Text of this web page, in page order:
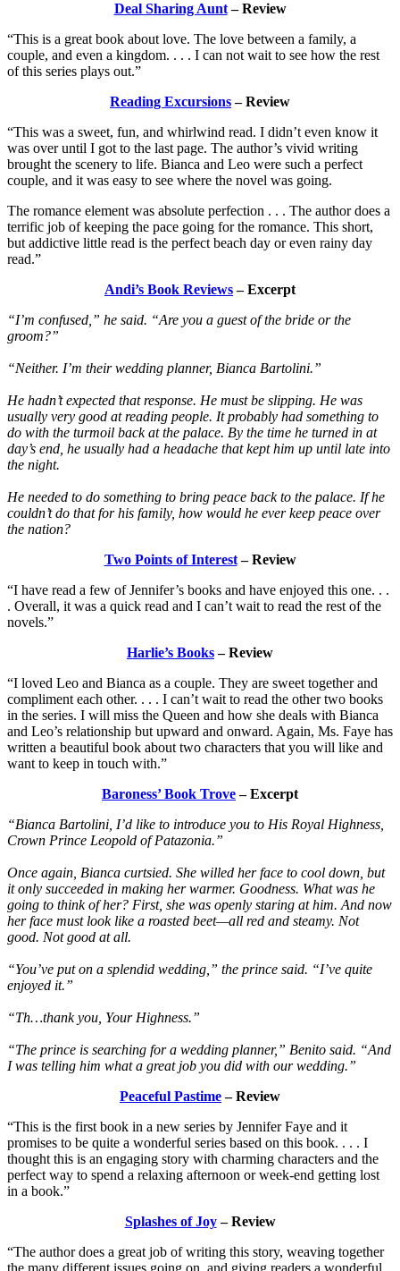
Deal Sharing Aunt– Review
“This is a great book about love. The love between a family, a
couple, and even a kingdom. . . . I can not wait to see how the rest
of this series plays out.”
Reading Excursions– Review
“This was a sweet, fun, and whirlwind read. I didn’t even know it
was over until I got to the last page. The author’s vivid writing
brought the scenery to life. Bianca and Leo were such a perfect
couple, and it was easy to see where the novel was going.
The romance element was absolute perfection . . . The author does a
terrific job of keeping the pace going for the romance. This short,
but addictive little read is the perfect beach day or even rainy day
read.”
Andi’s Book Reviews– Excerpt
“I’m confused,” he said. “Are you a guest of the bride or the
groom?”
“Neither. I’m their wedding planner, Bianca Bartolini.”
He hadn’t expected that response. He must be slipping. He was
usually very good at reading people. It probably had something to
do with the turmoil back at the palace. By the time he turned in at
day’s end, he usually had a headache that kept him up until late into
the night.
He needed to do something to bring peace back to the palace. If he
couldn’t do that for his family, how would he ever keep peace over
the nation?
Two Points of Interest– Review
“I have read a few of Jennifer’s books and have enjoyed this one. . .
. Overall, it was a quick read and I can’t wait to read the rest of the
novels.”
Harlie’s Books– Review
“I loved Leo and Bianca as a couple. They are sweet together and
compliment each other. . . . I can’t wait to read the other two books
in the series. I will miss the Queen and how she deals with Bianca
and Leo’s relationship but upward and onward. Again, Ms. Faye has
written a beautiful book about two characters that you will like and
want to keep in touch with.”
Baroness’ Book Trove– Excerpt
“Bianca Bartolini, I’d like to introduce you to His Royal Highness,
Crown Prince Leopold of Patazonia.”
Once again, Bianca curtsied. She willed her face to cool down, but
it only succeeded in making her warmer. Goodness. What was he
going to think of her? First, she was openly staring at him. And now
her face must look like a roasted beet—all red and steamy. Not
good. Not good at all.
“You’ve put on a splendid wedding,” the prince said. “I’ve quite
enjoyed it.”
“Th…thank you, Your Highness.”
“The prince is searching for a wedding planner,” Benito said. “And
I was telling him what a great job you did with our wedding.”
Peaceful Pastime– Review
“This is the first book in a new series by Jennifer Faye and it
promises to be quite a wonderful series based on this book. . . . I
thought this is an engaging story with charming characters and the
perfect way to spend a relaxing afternoon or week-end getting lost
in a book.”
Splashes of Joy– Review
“The author does a great job of writing this story, weaving together
the many different issues going on, and giving readers a wonderful